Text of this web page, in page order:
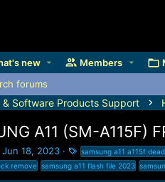
new Members
forums
& Software Products Support
A11 (SM-A115F)
S
t
Jun 18, 2023
T
a
samsung a11 a115f
remove samsung a11 flash file 2023